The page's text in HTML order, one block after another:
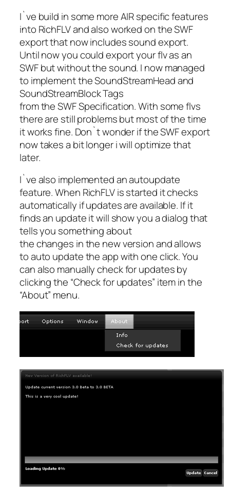
I`ve build in some more AIR specific features
into RichFLV and also worked on the SWF
export that now includes sound export.
Until now you could export your flv as an
SWF but without the sound. I now managed
to implement the SoundStreamHead and
SoundStreamBlock Tags
from the SWF Specification. With some flvs
there are still problems but most of the time
it works fine. Don`t wonder if the SWF export
now takes a bit longer i will optimize that
later.
I`ve also implemented an autoupdate
feature. When RichFLV is started it checks
automatically if updates are available. If it
finds an update it will show you a dialog that
tells you something about
the changes in the new version and allows
to auto update the app with one click. You
can also manually check for updates by
clicking the “Check for updates” item in the
“About” menu.